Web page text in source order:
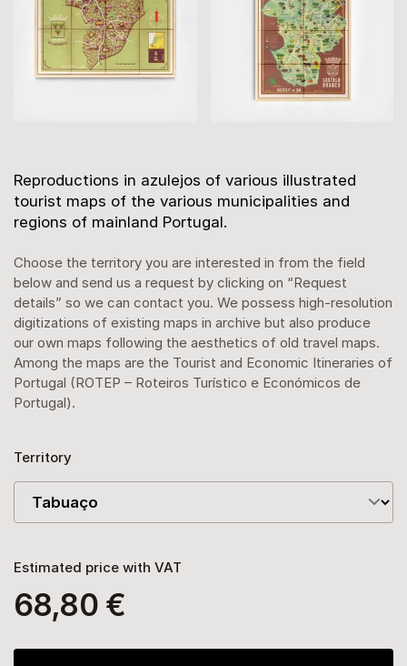
Description
Reproductions in azulejos of various illustrated
tourist maps of the various municipalities and
regions of mainland Portugal.
Choose the territory you are interested in from the field
below and send us a request by clicking on “Request
details” so we can contact you. We possess high-resolution
digitizations of existing maps in archive but also produce
our own maps following the aesthetics of old travel maps.
Among the maps are the Tourist and Economic Itineraries of
Portugal (ROTEP – Roteiros Turístico e Económicos de
Portugal).
Territory
Estimated price with VAT
68,80 €